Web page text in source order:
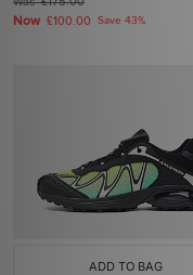
Now £100.00 Save 43%
ADD TO BAG